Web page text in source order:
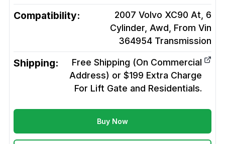
Compatibility:
2007 Volvo XC90 At, 6
Cylinder, Awd, From Vin
364954 Transmission
Shipping:
Free Shipping (On Commercial
Address) or $199 Extra Charge
For Lift Gate and Residentials.
Buy Now